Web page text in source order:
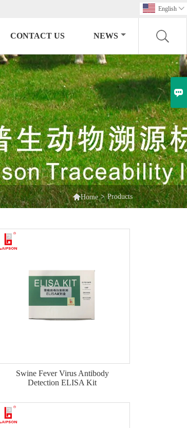
English 
CONTACT US NEWS
Home > Products
Swine Fever Virus Antibody
Detection ELISA Kit
